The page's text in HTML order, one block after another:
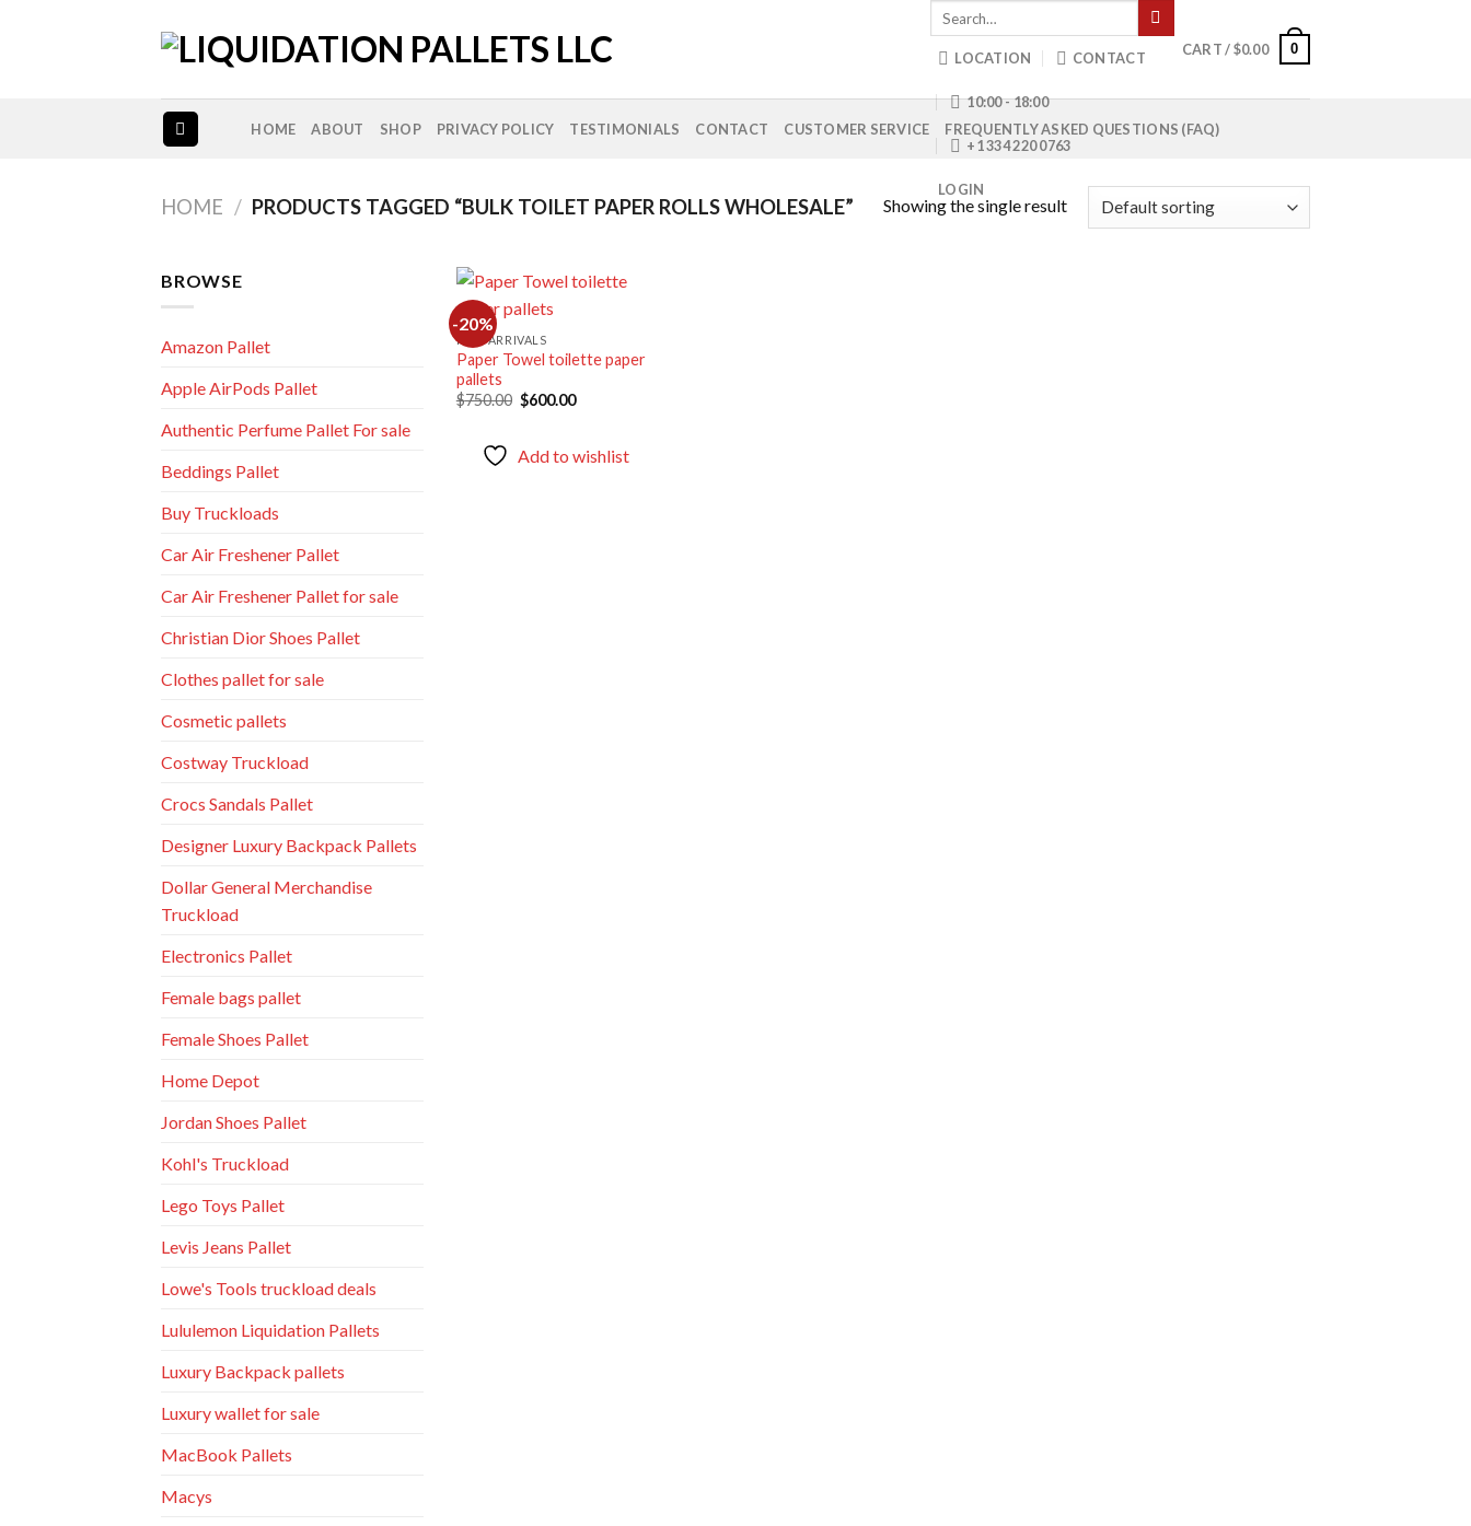
Search
LOCATION CONTACT
10:00 - 18:00
+1 334 220 0763
LOGIN
CART /$0.00 0
HOME ABOUT SHOP PRIVACY POLICY TESTIMONIALS CONTACT CUSTOMER SERVICE FREQUENTLY ASKED QUESTIONS (FAQ)
HOME / PRODUCTS TAGGED “BULK TOILET PAPER ROLLS WHOLESALE” Showing the single result
BROWSE
Amazon Pallet
Apple AirPods Pallet
Authentic Perfume Pallet For sale
Beddings Pallet
Buy Truckloads
Car Air Freshener Pallet
Car Air Freshener Pallet for sale
Christian Dior Shoes Pallet
Clothes pallet for sale
Cosmetic pallets
Costway Truckload
Crocs Sandals Pallet
Designer Luxury Backpack Pallets
Dollar General Merchandise
Truckload
Electronics Pallet
Female bags pallet
Female Shoes Pallet
Home Depot
Jordan Shoes Pallet
Kohl's Truckload
Lego Toys Pallet
Levis Jeans Pallet
Lowe's Tools truckload deals
Lululemon Liquidation Pallets
Luxury Backpack pallets
Luxury wallet for sale
MacBook Pallets
Macys
-20%
Add to
NEW ARRIVALS
Paper Towel toilette paper
pallets
$750.00 Original
price
$600.00Current
Add to wishlist